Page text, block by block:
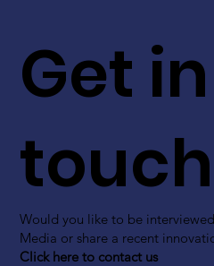
Get in
touch
Would you like to be
Media or share a recent
Click here to contact us